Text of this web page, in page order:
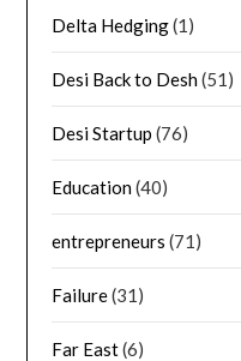
Delta Hedging(1)
Desi Back to Desh(51)
Desi Startup (76)
Education(40)
entrepreneurs (71)
Failure(31)
Far East(6)